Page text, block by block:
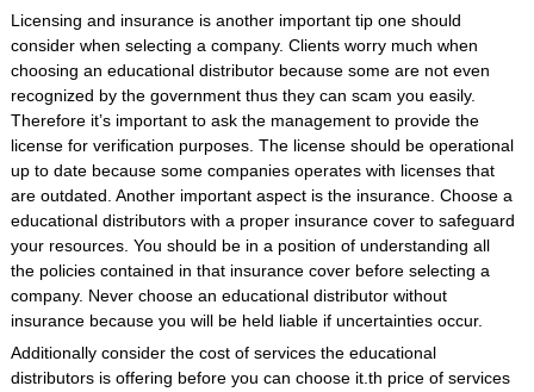
Licensing and insurance is another important tip one should
consider when selecting a company. Clients worry much when
choosing an educational distributor because some are not even
recognized by the government thus they can scam you easily.
Therefore it’s important to ask the management to provide the
license for verification purposes. The license should be operational
up to date because some companies operates with licenses that
are outdated. Another important aspect is the insurance. Choose a
educational distributors with a proper insurance cover to safeguard
your resources. You should be in a position of understanding all
the policies contained in that insurance cover before selecting a
company. Never choose an educational distributor without
insurance because you will be held liable if uncertainties occur.
Additionally consider the cost of services the educational
distributors is offering before you can choose it.th price of services